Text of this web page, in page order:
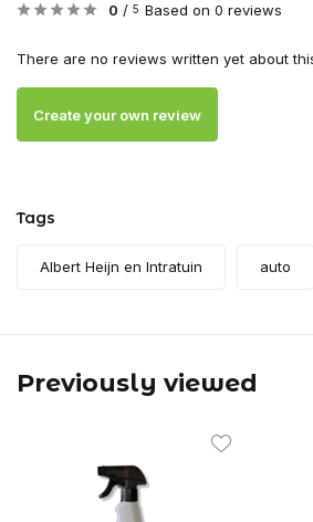
0 / 5 Based on 0 reviews
There are no reviews written yet about
Create your own review
Tags
Albert Heijn en Intratuin auto
Previously viewed